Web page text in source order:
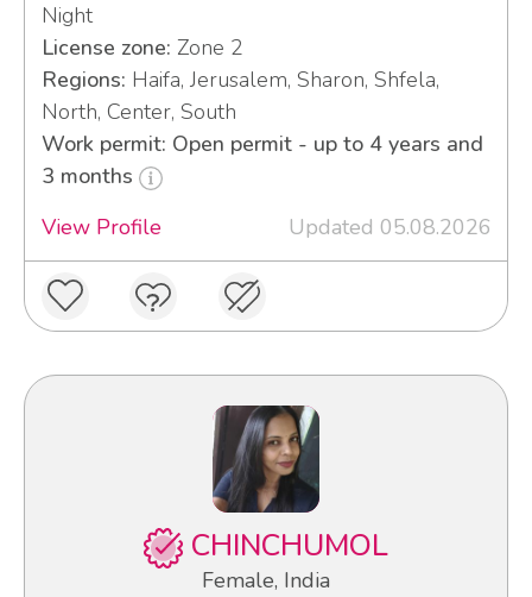
Night
License zone: Zone 2
Regions: Haifa, Jerusalem, Sharon, Shfela,
North, Center, South
Work permit: Open permit - up to 4 years and
3 months
View Profile
Updated 05.08.2026
CHINCHUMOL
Female, India